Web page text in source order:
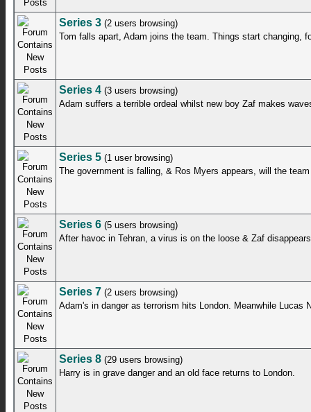
Series 3 (2 users browsing)
Tom falls apart, Adam joins the team. Things start changing,
Series 4 (3 users browsing)
Adam suffers a terrible ordeal whilst new boy Zaf makes
Series 5 (1 user browsing)
The government is falling, & Ros Myers appears, will the
Series 6 (5 users browsing)
After havoc in Tehran, a virus is on the loose & Zaf
Series 7 (2 users browsing)
Adam's in danger as terrorism hits London. Meanwhile Lucas
Series 8 (29 users browsing)
Harry is in grave danger and an old face returns to London.